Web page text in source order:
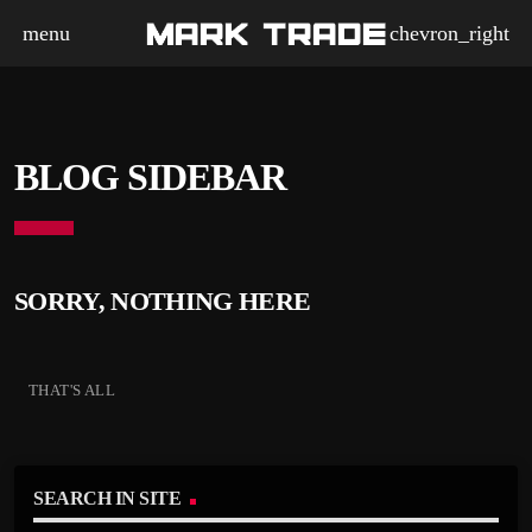
menu chevron_right
BLOG SIDEBAR
SORRY, NOTHING HERE
THAT'S ALL
SEARCH IN SITE